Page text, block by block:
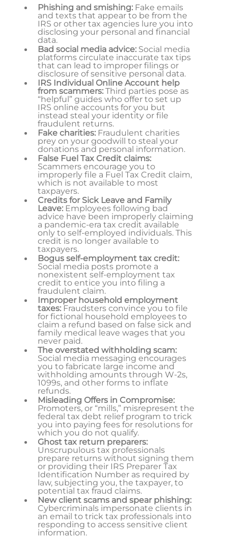
Phishing and smishing: Fake emails
and texts that appear to be from the
IRS or other tax agencies lure you into
disclosing your personal and financial
data.
Bad social media advice: Social media
platforms circulate inaccurate tax tips
that can lead to improper filings or
disclosure of sensitive personal data.
IRS Individual Online Account help
from scammers: Third parties pose as
“helpful” guides who offer to set up
IRS online accounts for you but
instead steal your identity or file
fraudulent returns.
Fake charities: Fraudulent charities
prey on your goodwill to steal your
donations and personal information.
False Fuel Tax Credit claims:
Scammers encourage you to
improperly file a Fuel Tax Credit claim,
which is not available to most
taxpayers.
Credits for Sick Leave and Family
Leave: Employees following bad
advice have been improperly claiming
a pandemic-era tax credit available
only to self-employed individuals. This
credit is no longer available to
taxpayers.
Bogus self-employment tax credit:
Social media posts promote a
nonexistent self-employment tax
credit to entice you into filing a
fraudulent claim.
Improper household employment
taxes: Fraudsters convince you to file
for fictional household employees to
claim a refund based on false sick and
family medical leave wages that you
never paid.
The overstated withholding scam:
Social media messaging encourages
you to fabricate large income and
withholding amounts through W-2s,
1099s, and other forms to inflate
refunds.
Misleading Offers in Compromise:
Promoters, or “mills,” misrepresent the
federal tax debt relief program to trick
you into paying fees for resolutions for
which you do not qualify.
Ghost tax return preparers:
Unscrupulous tax professionals
prepare returns without signing them
or providing their IRS Preparer Tax
Identification Number as required by
law, subjecting you, the taxpayer, to
potential tax fraud claims.
New client scams and spear phishing:
Cybercriminals impersonate clients in
an email to trick tax professionals into
responding to access sensitive client
information.